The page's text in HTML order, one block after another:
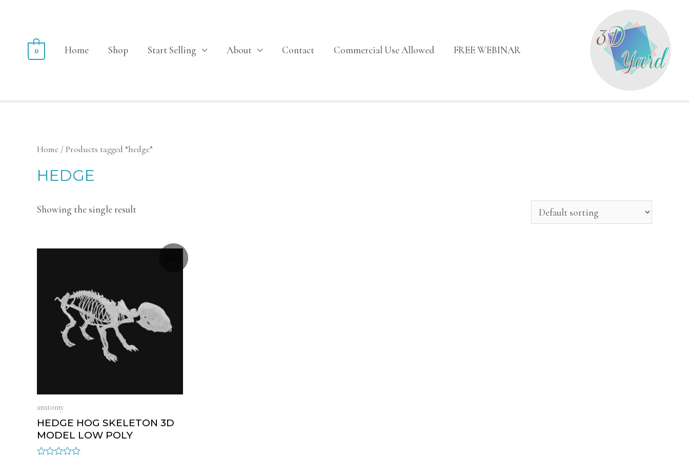
Home Shop Start Selling About Contact Commercial Use Allowed FREE WEBINAR
0
Home / Products tagged “hedge”
HEDGE
Showing the single result
anatomy
HEDGE HOG SKELETON 3D
MODEL LOW POLY